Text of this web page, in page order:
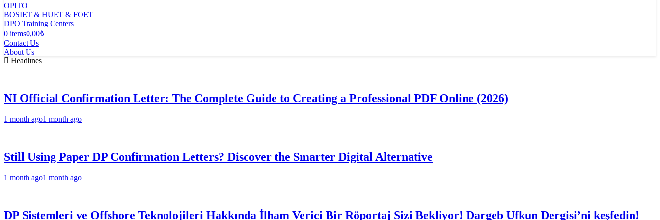
OPITO
BOSIET & HUET & FOET
DPO Training Centers
0 items0,00₺
Contact Us
About Us
Headlınes
NI Official Confirmation Letter: The Complete Guide to Creating a Professional PDF Online (2026)
1 month ago1 month ago
Still Using Paper DP Confirmation Letters? Discover the Smarter Digital Alternative
1 month ago1 month ago
DP Sistemleri ve Offshore Teknolojileri Hakkında İlham Verici Bir Röportaj Sizi Bekliyor! Dargeb Ufkun Dergisi’ni keşfedin!